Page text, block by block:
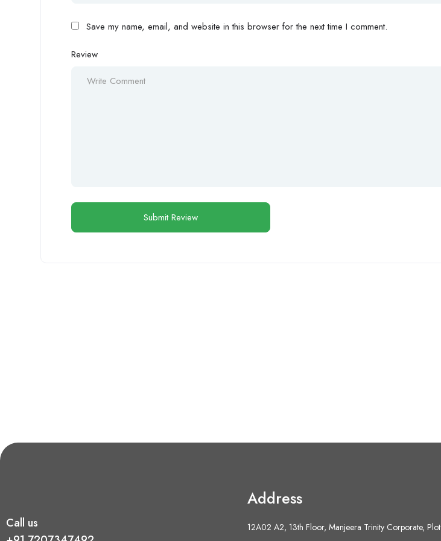
Save my name, email, and website in this browser for the next time I comment.
Review
Call us
Address
12A02 A2, 13th Floor, Manjeera Trinity Corporate, Plot